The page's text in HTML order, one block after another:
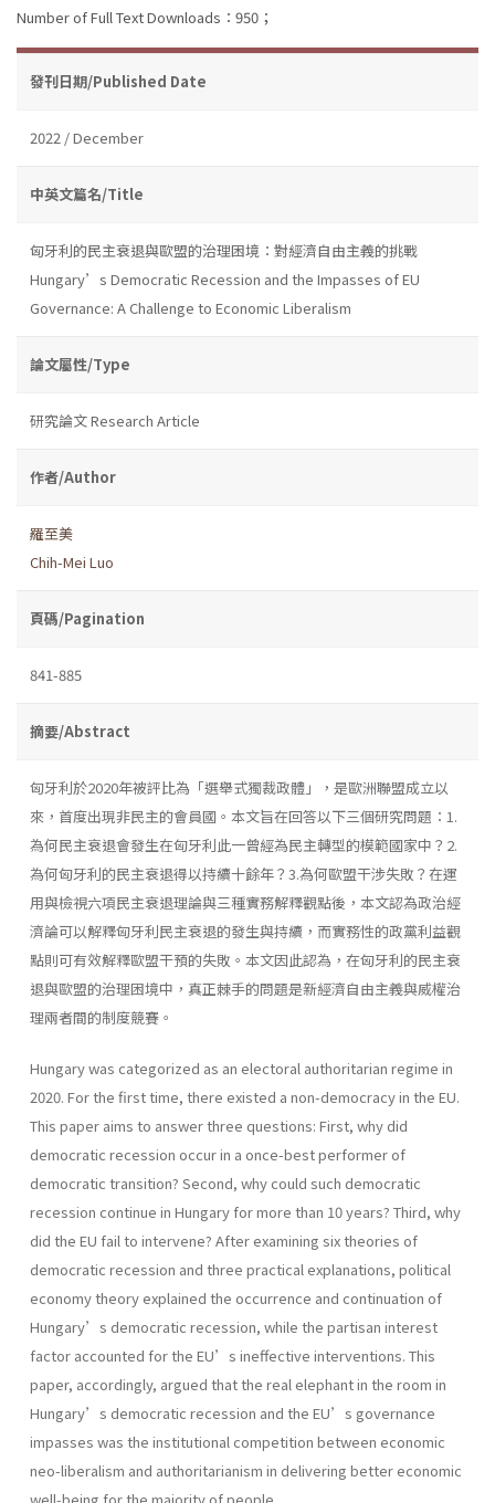
Number of Full Text Downloads：950；
發刊日期/Published Date
2022 / December
中英文篇名/Title
匈牙利的民主衰退與歐盟的治理困境：對經濟自由主義的挑戰
Hungary’s Democratic Recession and the Impasses of EU
Governance: A Challenge to Economic Liberalism
論文屬性/Type
研究論文 Research Article
作者/Author
羅至美
Chih-Mei Luo
頁碼/Pagination
841-885
摘要/Abstract
匈牙利於2020年被評比為「選舉式獨裁政體」，是歐洲聯盟成立以
來，首度出現非民主的會員國。本文旨在回答以下三個研究問題：1.
為何民主衰退會發生在匈牙利此一曾經為民主轉型的模範國家中？2.
為何匈牙利的民主衰退得以持續十餘年？3.為何歐盟干涉失敗？在運
用與檢視六項民主衰退理論與三種實務解釋觀點後，本文認為政治經
濟論可以解釋匈牙利民主衰退的發生與持續，而實務性的政黨利益觀
點則可有效解釋歐盟干預的失敗。本文因此認為，在匈牙利的民主衰
退與歐盟的治理困境中，真正棘手的問題是新經濟自由主義與威權治
理兩者間的制度競賽。
Hungary was categorized as an electoral authoritarian regime in
2020. For the first time, there existed a non-democracy in the EU.
This paper aims to answer three questions: First, why did
democratic recession occur in a once-best performer of
democratic transition? Second, why could such democratic
recession continue in Hungary for more than 10 years? Third, why
did the EU fail to intervene? After examining six theories of
democratic recession and three practical explanations, political
economy theory explained the occurrence and continuation of
Hungary’s democratic recession, while the partisan interest
factor accounted for the EU’s ineffective interventions. This
paper, accordingly, argued that the real elephant in the room in
Hungary’s democratic recession and the EU’s governance
impasses was the institutional competition between economic
neo-liberalism and authoritarianism in delivering better economic
well-being for the majority of people.